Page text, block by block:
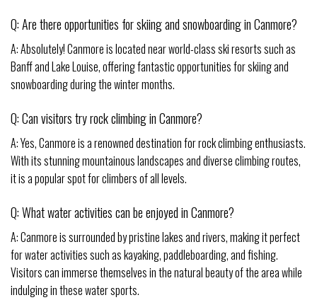
Q: Are there opportunities for skiing and snowboarding in Canmore?
A: Absolutely! Canmore is located near world-class ski resorts such as
Banff and Lake Louise, offering fantastic opportunities for skiing and
snowboarding during the winter months.
Q: Can visitors try rock climbing in Canmore?
A: Yes, Canmore is a renowned destination for rock climbing enthusiasts.
With its stunning mountainous landscapes and diverse climbing routes,
it is a popular spot for climbers of all levels.
Q: What water activities can be enjoyed in Canmore?
A: Canmore is surrounded by pristine lakes and rivers, making it perfect
for water activities such as kayaking, paddleboarding, and fishing.
Visitors can immerse themselves in the natural beauty of the area while
indulging in these water sports.